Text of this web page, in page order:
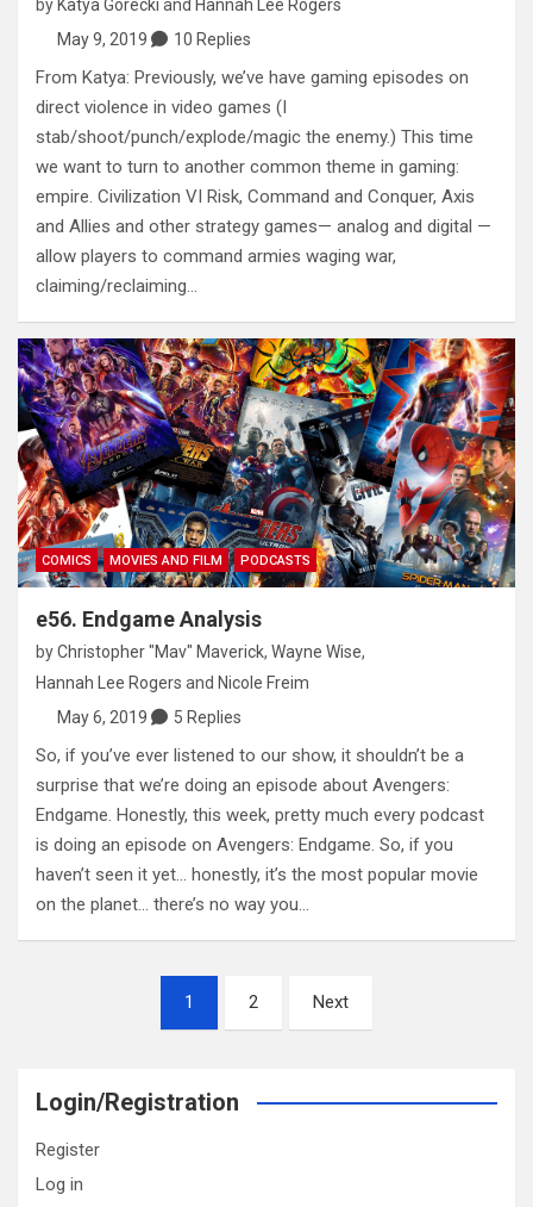
by Katya Gorecki and Hannah Lee Rogers
May 9, 2019
10 Replies
From Katya: Previously, we’ve have gaming episodes on
direct violence in video games (I
stab/shoot/punch/explode/magic the enemy.) This time
we want to turn to another common theme in gaming:
empire. Civilization VI Risk, Command and Conquer, Axis
and Allies and other strategy games— analog and digital —
allow players to command armies waging war,
claiming/reclaiming…
COMICS MOVIES AND FILM PODCASTS
e56. Endgame Analysis
byChristopher "Mav" Maverick, Wayne Wise,
Hannah Lee Rogers and Nicole Freim
May 6, 2019
5 Replies
So, if you’ve ever listened to our show, it shouldn’t be a
surprise that we’re doing an episode about Avengers:
Endgame. Honestly, this week, pretty much every podcast
is doing an episode on Avengers: Endgame. So, if you
haven’t seen it yet… honestly, it’s the most popular movie
on the planet… there’s no way you…
1 2 Next
Login/Registration
Register
Log in